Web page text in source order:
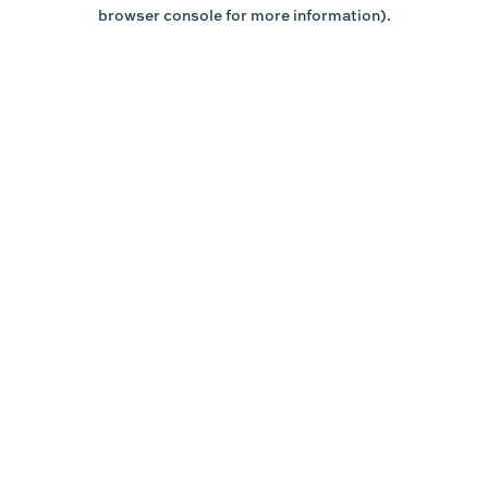
browser console for more information).